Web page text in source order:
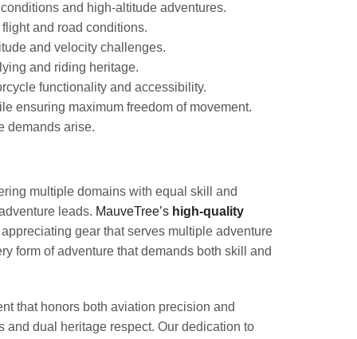
and high-altitude adventures.
and road conditions.
and velocity challenges.
and riding heritage.
functionality and accessibility.
ensuring maximum freedom of movement.
demands arise.
multiple domains with equal skill and
leads. MauveTree’s high-quality
gear that serves multiple adventure
form of adventure that demands both skill and
that honors both aviation precision and
and dual heritage respect. Our dedication to